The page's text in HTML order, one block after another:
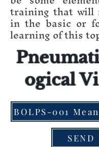
training that will
in the basic or
learning of this
ogical
SEND